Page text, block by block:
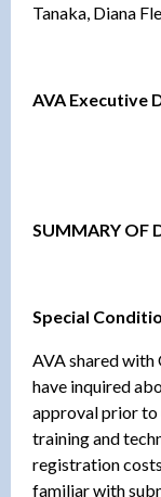
Tanaka, Diana
AVA Executive
SUMMARY OF
Special
AVA shared
have inquired
approval prior to
training and
registration
familiar with